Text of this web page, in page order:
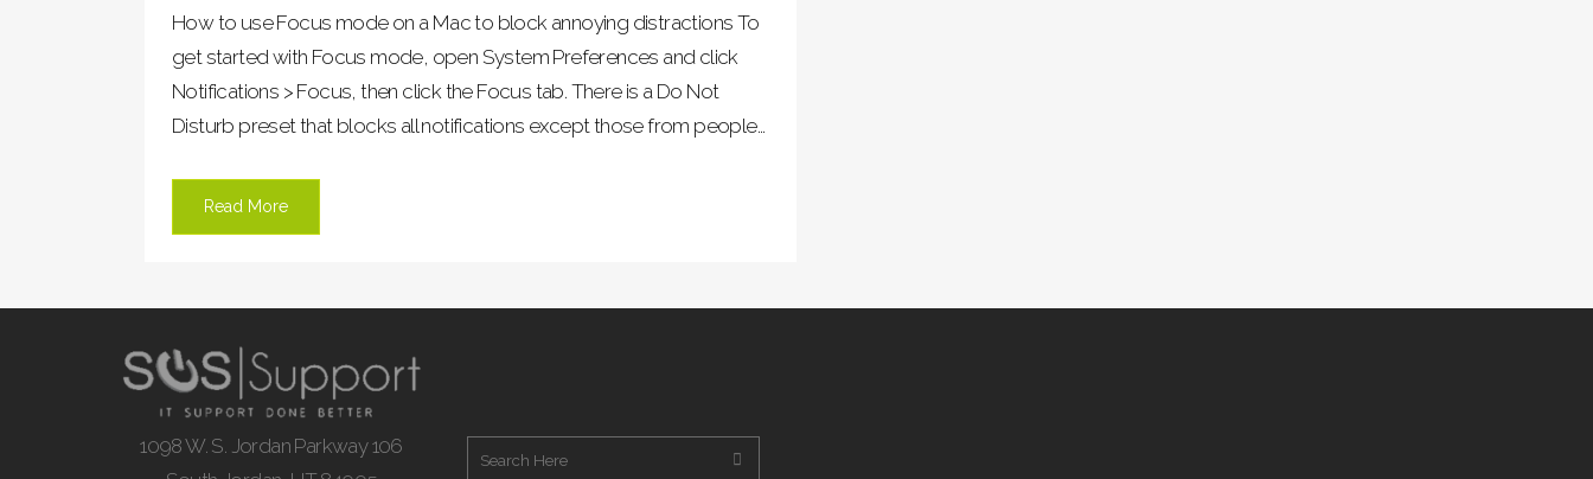
How to use Focus mode on a Mac to block annoying distractions To
get started with Focus mode, open System Preferences and click
Notifications > Focus, then click the Focus tab. There is a Do Not
Disturb preset that blocks all notifications except those from people...
Read More
1098 W. S. Jordan Parkway 106